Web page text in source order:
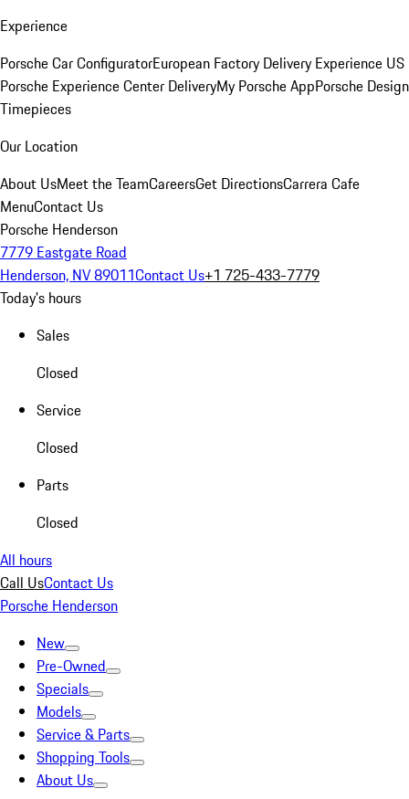
Experience
Porsche Car ConfiguratorEuropean Factory Delivery Experience US
Porsche Experience Center DeliveryMy Porsche AppPorsche Design
Timepieces
Our Location
About UsMeet the TeamCareersGet DirectionsCarrera Cafe
MenuContact Us
Porsche Henderson
7779 Eastgate Road
Henderson, NV 89011Contact Us+1 725-433-7779
Today's hours
Sales
Closed
Service
Closed
Parts
Closed
All hours
Call UsContact Us
Porsche Henderson
New
Pre-Owned
Specials
Models
Service & Parts
Shopping Tools
About Us